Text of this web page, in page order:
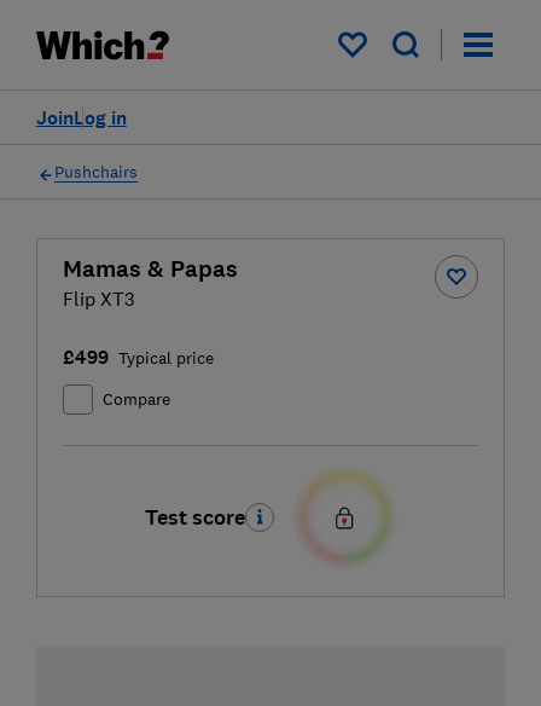
My saved items
Log in
Join
Pushchairs
Mamas & Papas
Flip XT3
£499 Typical price
Compare
Test score